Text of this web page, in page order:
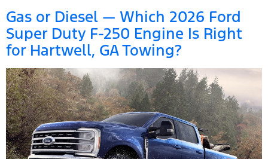
Gas or Diesel — Which 2026 Ford
Super Duty F-250 Engine Is Right
for Hartwell, GA Towing?